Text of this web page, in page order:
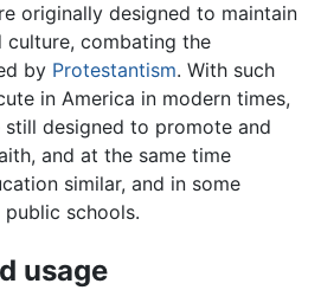
originally designed to maintain
combating the
by Protestantism. With such
in America in modern times,
designed to promote and
and at the same time
similar, and in some
schools.
usage